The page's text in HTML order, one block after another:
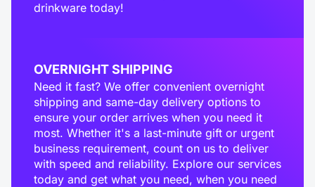
drinkware today!
OVERNIGHT SHIPPING
Need it fast? We offer convenient overnight
shipping and same-day delivery options to
ensure your order arrives when you need it
most. Whether it's a last-minute gift or urgent
business requirement, count on us to deliver
with speed and reliability. Explore our services
today and get what you need, when you need